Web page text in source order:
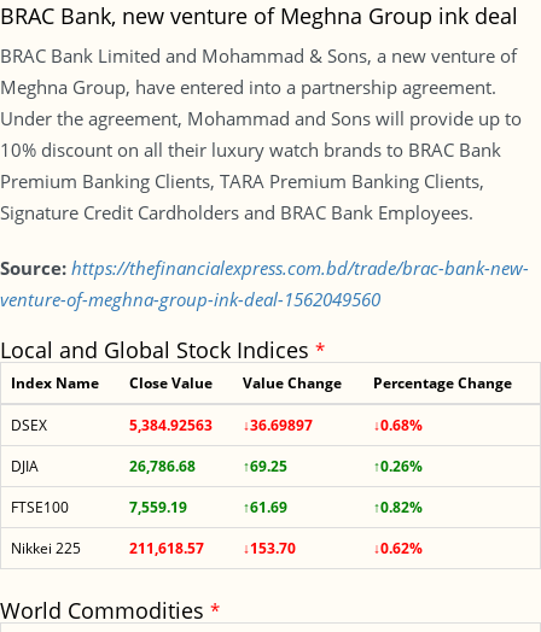
BRAC Bank, new venture of Meghna Group ink deal
BRAC Bank Limited and Mohammad & Sons, a new venture of
Meghna Group, have entered into a partnership agreement.
Under the agreement, Mohammad and Sons will provide up to
10% discount on all their luxury watch brands to BRAC Bank
Premium Banking Clients, TARA Premium Banking Clients,
Signature Credit Cardholders and BRAC Bank Employees.
Source: https://thefinancialexpress.com.bd/trade/brac-bank-new-
venture-of-meghna-group-ink-deal-1562049560
Local and Global Stock Indices *
Index Name Close Value Value Change Percentage Change
DSEX 5,384.92563 ↓36.69897
↓0.68%
DJIA
26,786.68 ↑69.25
↑0.26%
FTSE100
7,559.19 ↑61.69
↑0.82%
Nikkei 225
211,618.57 ↓153.70 ↓0.62%
World Commodities *